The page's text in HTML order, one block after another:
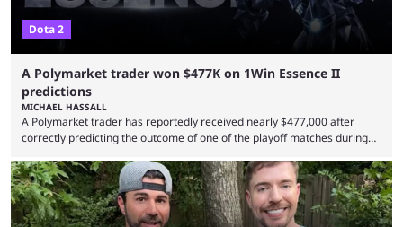
Dota 2
A Polymarket trader won $477K on 1Win Essence II
predictions
MICHAEL HASSALL
A Polymarket trader has reportedly received nearly $477,000 after
correctly predicting the outcome of one of the playoff matches during
Wednesday (Aug. 5). According to Predictbook, a prediction market
tracking and news site, one of the top traders on Polymarket purchased
thousands of shares in 1win to beat BetBoom Team in the 1win Essence
playoffs, at an average of ...